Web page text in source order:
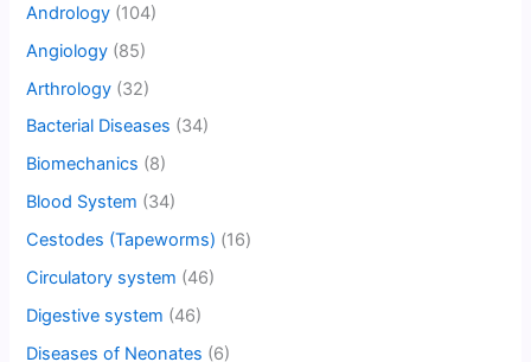
Andrology (104)
Angiology (85)
Arthrology (32)
Bacterial Diseases (34)
Biomechanics (8)
Blood System (34)
Cestodes (Tapeworms) (16)
Circulatory system (46)
Digestive system (46)
Diseases of Neonates (6)